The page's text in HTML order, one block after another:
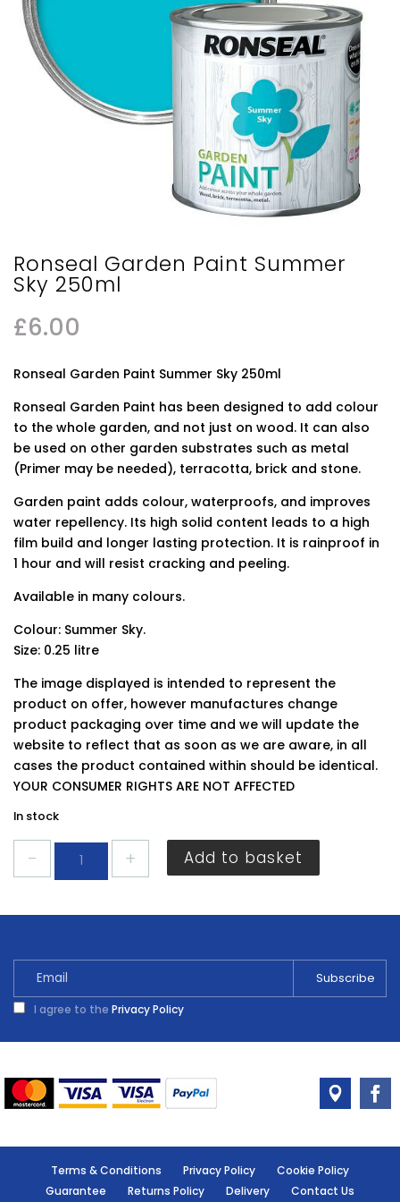
Ronseal Garden Paint Summer
Sky 250ml
£6.00
Ronseal Garden Paint Summer Sky 250ml
Ronseal Garden Paint has been designed to add colour
to the whole garden, and not just on wood. It can also
be used on other garden substrates such as metal
(Primer may be needed), terracotta, brick and stone.
Garden paint adds colour, waterproofs, and improves
water repellency. Its high solid content leads to a high
film build and longer lasting protection. It is rainproof in
1 hour and will resist cracking and peeling.
Available in many colours.
Colour: Summer Sky.
Size: 0.25 litre
The image displayed is intended to represent the
product on offer, however manufactures change
product packaging over time and we will update the
website to reflect that as soon as we are aware, in all
cases the product contained within should be identical.
YOUR CONSUMER RIGHTS ARE NOT AFFECTED
In stock
Garden
Summer
quantity
Add to basket
I agree to the Privacy Policy
Terms & Conditions Privacy Policy
Cookie Policy
Guarantee
Returns Policy Delivery Contact Us